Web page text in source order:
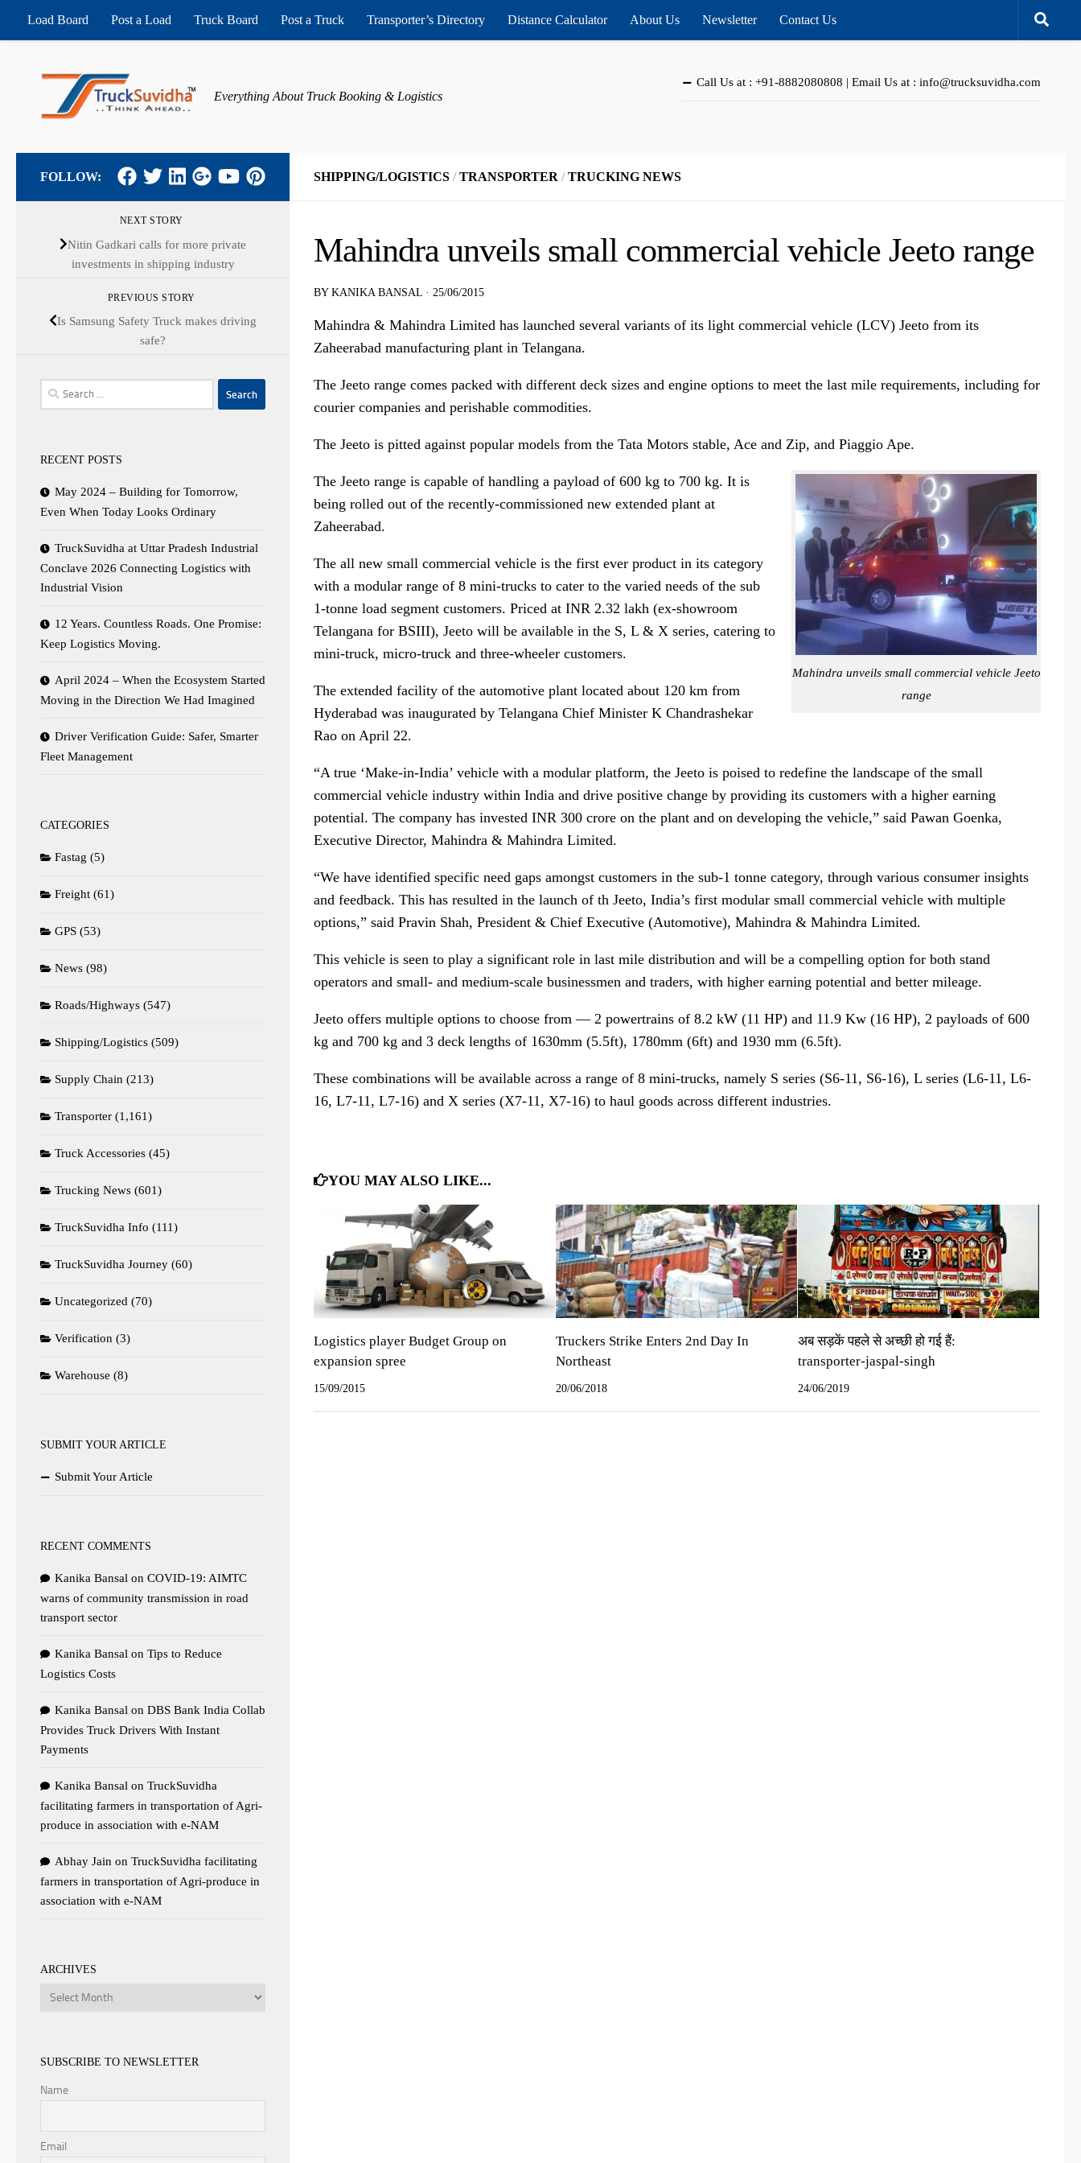
Skip to content
Load Board Post a Load Truck Board Post a Truck Transporter’s Directory Distance Calculator About Us Newsletter Contact Us
Everything About Truck Booking & Logistics
Call Us at : +91-8882080808 | Email Us at : info@trucksuvidha.com
SHIPPING/LOGISTICS / TRANSPORTER / TRUCKING NEWS
Mahindra unveils small commercial vehicle Jeeto range
BY KANIKA BANSAL · 25/06/2015
Mahindra & Mahindra Limited has launched several variants of its light commercial vehicle (LCV) Jeeto from its
Zaheerabad manufacturing plant in Telangana.
The Jeeto range comes packed with different deck sizes and engine options to meet the last mile requirements, including for
courier companies and perishable commodities.
The Jeeto is pitted against popular models from the Tata Motors stable, Ace and Zip, and Piaggio Ape.
Mahindra unveils small commercial vehicle Jeeto
range
The Jeeto range is capable of handling a payload of 600 kg to 700 kg. It is
being rolled out of the recently-commissioned new extended plant at
Zaheerabad.
The all new small commercial vehicle is the first ever product in its category
with a modular range of 8 mini-trucks to cater to the varied needs of the sub
1-tonne load segment customers. Priced at INR 2.32 lakh (ex-showroom
Telangana for BSIII), Jeeto will be available in the S, L & X series, catering to
mini-truck, micro-truck and three-wheeler customers.
The extended facility of the automotive plant located about 120 km from
Hyderabad was inaugurated by Telangana Chief Minister K Chandrashekar
Rao on April 22.
“A true ‘Make-in-India’ vehicle with a modular platform, the Jeeto is poised to redefine the landscape of the small
commercial vehicle industry within India and drive positive change by providing its customers with a higher earning
potential. The company has invested INR 300 crore on the plant and on developing the vehicle,” said Pawan Goenka,
Executive Director, Mahindra & Mahindra Limited.
“We have identified specific need gaps amongst customers in the sub-1 tonne category, through various consumer insights
and feedback. This has resulted in the launch of th Jeeto, India’s first modular small commercial vehicle with multiple
options,” said Pravin Shah, President & Chief Executive (Automotive), Mahindra & Mahindra Limited.
This vehicle is seen to play a significant role in last mile distribution and will be a compelling option for both stand
operators and small- and medium-scale businessmen and traders, with higher earning potential and better mileage.
Jeeto offers multiple options to choose from — 2 powertrains of 8.2 kW (11 HP) and 11.9 Kw (16 HP), 2 payloads of 600
kg and 700 kg and 3 deck lengths of 1630mm (5.5ft), 1780mm (6ft) and 1930 mm (6.5ft).
These combinations will be available across a range of 8 mini-trucks, namely S series (S6-11, S6-16), L series (L6-11, L6-
16, L7-11, L7-16) and X series (X7-11, X7-16) to haul goods across different industries.
YOU MAY ALSO LIKE...
Logistics player Budget Group on
expansion spree
15/09/2015
Truckers Strike Enters 2nd Day In
Northeast
20/06/2018
अब सड़कें पहले से अच्‍छी हो गई हैं:
transporter-jaspal-singh
24/06/2019
FOLLOW:
NEXT STORY
Nitin Gadkari calls for more private
investments in shipping industry
PREVIOUS STORY
Is Samsung Safety Truck makes driving
safe?
Search
for:
RECENT POSTS
May 2024 – Building for Tomorrow,
Even When Today Looks Ordinary
TruckSuvidha at Uttar Pradesh Industrial
Conclave 2026 Connecting Logistics with
Industrial Vision
12 Years. Countless Roads. One Promise:
Keep Logistics Moving.
April 2024 – When the Ecosystem Started
Moving in the Direction We Had Imagined
Driver Verification Guide: Safer, Smarter
Fleet Management
CATEGORIES
Fastag (5)
Freight (61)
GPS (53)
News (98)
Roads/Highways (547)
Shipping/Logistics (509)
Supply Chain (213)
Transporter (1,161)
Truck Accessories (45)
Trucking News (601)
TruckSuvidha Info (111)
TruckSuvidha Journey (60)
Uncategorized (70)
Verification (3)
Warehouse (8)
SUBMIT YOUR ARTICLE
Submit Your Article
RECENT COMMENTS
Kanika Bansal on COVID-19: AIMTC
warns of community transmission in road
transport sector
Kanika Bansal on Tips to Reduce
Logistics Costs
Kanika Bansal on DBS Bank India Collab
Provides Truck Drivers With Instant
Payments
Kanika Bansal on TruckSuvidha
facilitating farmers in transportation of Agri-
produce in association with e-NAM
Abhay Jain on TruckSuvidha facilitating
farmers in transportation of Agri-produce in
association with e-NAM
ARCHIVES
Archives
SUBSCRIBE TO NEWSLETTER
Name
Email